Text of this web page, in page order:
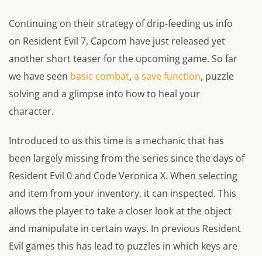
Continuing on their strategy of drip-feeding us info
on Resident Evil 7, Capcom have just released yet
another short teaser for the upcoming game. So far
we have seen basic combat, a save function, puzzle
solving and a glimpse into how to heal your
character.
Introduced to us this time is a mechanic that has
been largely missing from the series since the days of
Resident Evil 0 and Code Veronica X. When selecting
and item from your inventory, it can inspected. This
allows the player to take a closer look at the object
and manipulate in certain ways. In previous Resident
Evil games this has lead to puzzles in which keys are